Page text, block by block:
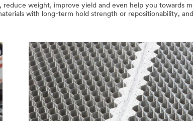
weight, improve yield and even help you towards
with long-term hold strength or repositionability,